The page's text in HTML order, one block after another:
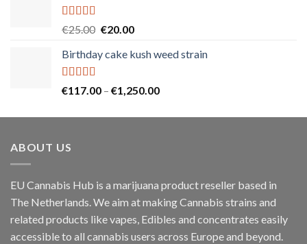
Rated5.00
€25.00 Original
was:
€20.00Current
is:
Birthday cake kush weed strain
Rated 5.00
€117.00 – €1,250.00Price
€117.00
ABOUT US
EU Cannabis Hub is a marijuana product reseller based in
The Netherlands. We aim at making Cannabis strains and
related products like vapes, Edibles and concentrates easily
accessible to all cannabis users across Europe and beyond.